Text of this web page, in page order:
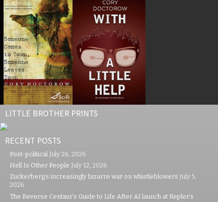
LITTLE BROTHER PRINTS
RECENT POSTS
Post-political July 26, 2026
Hell Is Other People July 12, 2026
Zuckerberg’s increasingly bizarre war on whistleblowers July 5,
2026
The Reverse Centaur’s Guide to Life After AI launch at Kepler’s